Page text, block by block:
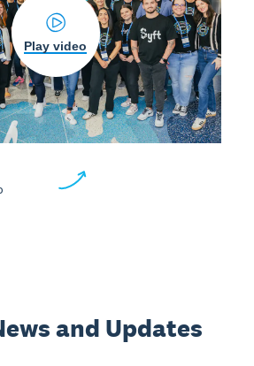
Play video
and Updates